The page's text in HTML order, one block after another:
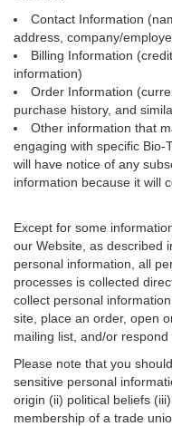
Contact Information
address, company/
Billing Information
information)
Order Information
purchase history, and
Other information that
engaging with specific Bio-
will have notice of any
information because it will
Except for some
our Website, as described
personal information, all
processes is collected
collect personal
site, place an order, open
mailing list, and/or
Please note that you
sensitive personal
origin (ii) political beliefs
membership of a trade